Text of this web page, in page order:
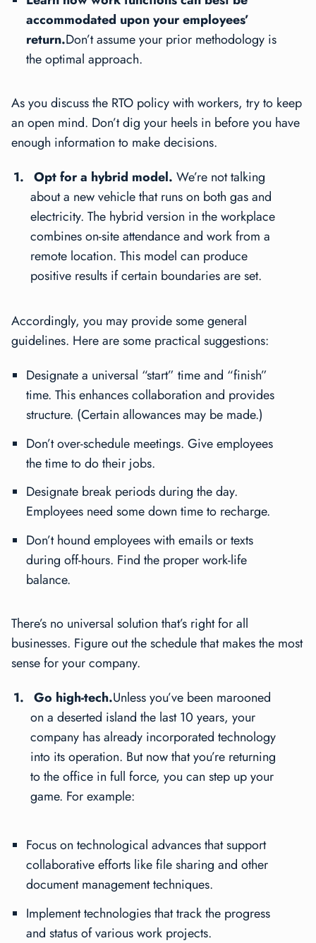
accommodated upon your employees’
return.Don’t assume your prior methodology is
the optimal approach.
As you discuss the RTO policy with workers, try to keep
an open mind. Don’t dig your heels in before you have
enough information to make decisions.
Opt for a hybrid model. We’re not talking
about a new vehicle that runs on both gas and
electricity. The hybrid version in the workplace
combines on-site attendance and work from a
remote location. This model can produce
positive results if certain boundaries are set.
Accordingly, you may provide some general
guidelines. Here are some practical suggestions:
Designate a universal “start” time and “finish”
time. This enhances collaboration and provides
structure. (Certain allowances may be made.)
Don’t over-schedule meetings. Give employees
the time to do their jobs.
Designate break periods during the day.
Employees need some down time to recharge.
Don’t hound employees with emails or texts
during off-hours. Find the proper work-life
balance.
There’s no universal solution that’s right for all
businesses. Figure out the schedule that makes the most
sense for your company.
Go high-tech.Unless you’ve been marooned
on a deserted island the last 10 years, your
company has already incorporated technology
into its operation. But now that you’re returning
to the office in full force, you can step up your
game. For example:
Focus on technological advances that support
collaborative efforts like file sharing and other
document management techniques.
Implement technologies that track the progress
and status of various work projects.